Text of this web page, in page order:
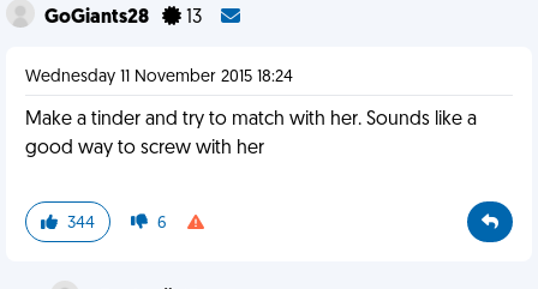
GoGiants28 13
Wednesday 11 November 2015 18:24
Make a tinder and try to match with her. Sounds like a
good way to screw with her
344 6